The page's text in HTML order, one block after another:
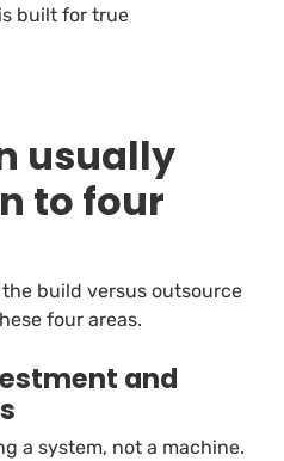
built for true
usually
to four
build versus outsource
four areas.
and
a system, not a machine.